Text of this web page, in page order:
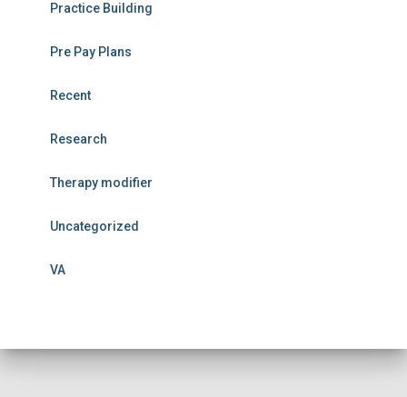
Practice Building
Pre Pay Plans
Recent
Research
Therapy modifier
Uncategorized
VA